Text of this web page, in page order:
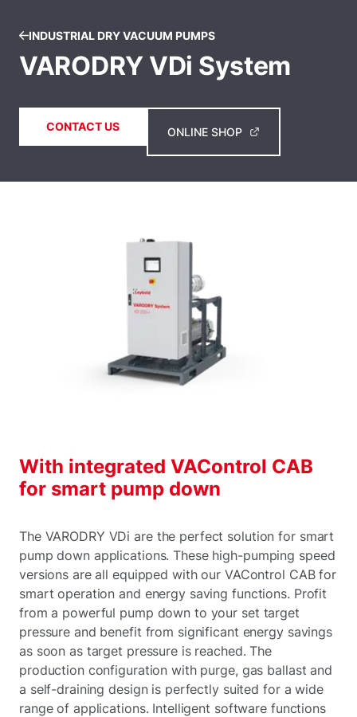
INDUSTRIAL DRY VACUUM PUMPS
VARODRY VDi System
CONTACT US ONLINE SHOP
With integrated VAControl CAB
for smart pump down
The VARODRY VDi are the perfect solution for smart
pump down applications. These high-pumping speed
versions are all equipped with our VAControl CAB for
smart operation and energy saving functions. Profit
from a powerful pump down to your set target
pressure and benefit from significant energy savings
as soon as target pressure is reached. The
production configuration with purge, gas ballast and
a self-draining design is perfectly suited for a wide
range of applications. Intelligent software functions